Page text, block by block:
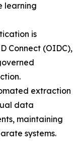
learning
is
Connect (OIDC),
extraction
data
maintaining
systems.